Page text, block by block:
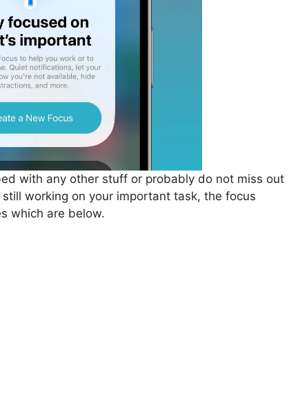
with any other stuff or probably do not miss out
working on your important task, the focus
which are below.